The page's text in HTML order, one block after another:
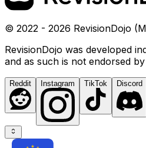
© 2022 - 2026 RevisionDojo
RevisionDojo was developed
and as such is not endorsed
Reddit Instagram TikTok Discord